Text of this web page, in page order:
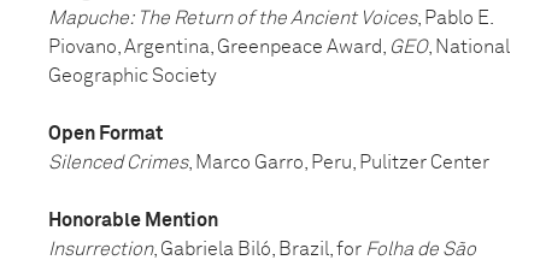
Mapuche: The Return of the Ancient Voices, Pablo E.
Piovano, Argentina, Greenpeace Award,
GEO, National
Geographic Society
Open Format
Silenced Crimes, Marco Garro, Peru, Pulitzer Center
Honorable Mention
Insurrection, Gabriela Biló, Brazil, for Folha de São